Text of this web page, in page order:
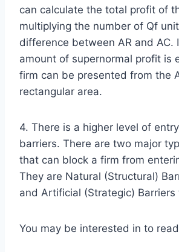
can calculate the total profit of
multiplying the number of Qf
difference between AR and AC.
amount of supernormal profit is
firm can be presented from the
rectangular area.
4. There is a higher level of
barriers. There are two major
that can block a firm from
They are Natural (Structural)
and Artificial (Strategic) Barriers
You may be interested in to